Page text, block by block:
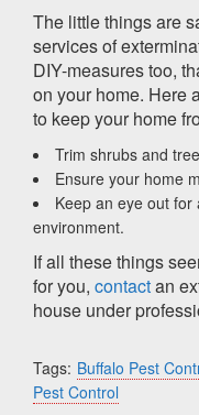
The little things are
services of
DIY-measures too,
on your home. Here
to keep your home
Trim shrubs and
Ensure your home
Keep an eye out
environment.
If all these things
for you, contactan
house under
Tags: Buffalo Pest
Pest Control